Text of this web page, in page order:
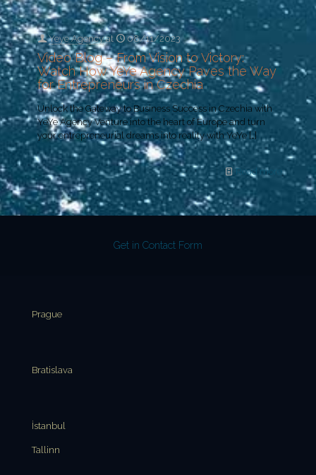
Yeye Agency at 08/11/2023
Video Blog – From Vision to Victory:
Watch How YeYe Agency Paves the Way
for Entrepreneurs in Czechia
Unlock the Gateway to Business Success in Czechia with
YeYe Agency Venture into the heart of Europe and turn
your entrepreneurial dreams into reality with YeYe[…]
Read more
Get in Contact Form
Prague
Bratislava
İstanbul
Tallinn